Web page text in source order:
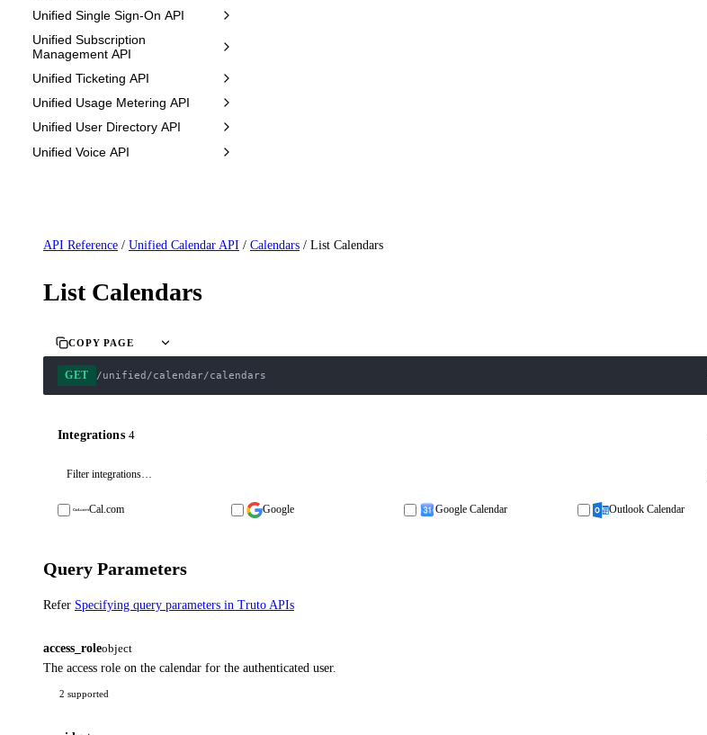
Unified Single Sign-On API
Unified Subscription
Management API
Unified Ticketing API
Unified Usage Metering API
Unified User Directory API
Unified Voice API
API Reference / Unified Calendar API / Calendars / List Calendars
List Calendars
COPY PAGE
GET /unified/calendar/calendars
Integrations 4
Cal.com Google Google Calendar Outlook Calendar
Query Parameters
Refer Specifying query parameters in Truto APIs
access_roleobject
The access role on the calendar for the authenticated user.
2 supported